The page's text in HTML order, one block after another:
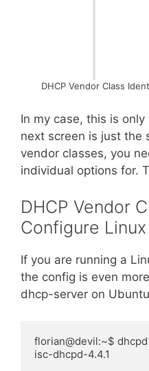
DHCP Vendor Class
In my case, this is
next screen is just the
vendor classes, you
individual options for.
DHCP Vendor
Configure
If you are running a
the config is even
dhcp-server on
florian@devil:~$
isc-dhcpd-4.4.1